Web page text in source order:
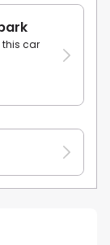
this car